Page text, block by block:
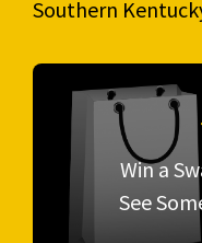
Southern
Win a
See